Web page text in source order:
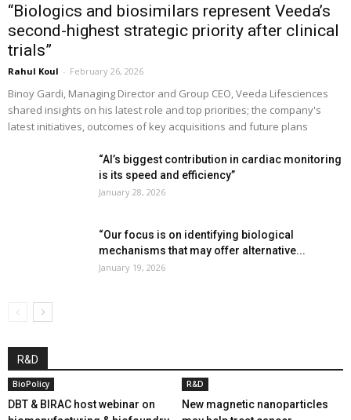
“Biologics and biosimilars represent Veeda’s
second-highest strategic priority after clinical
trials”
Rahul Koul - February 26, 2026
Binoy Gardi, Managing Director and Group CEO, Veeda Lifesciences
shared insights on his latest role and top priorities; the company's
latest initiatives, outcomes of key acquisitions and future plans
“AI’s biggest contribution in cardiac monitoring
is its speed and efficiency”
January 28, 2026
“Our focus is on identifying biological
mechanisms that may offer alternative...
January 19, 2026
R&D
BioPolicy
DBT & BIRAC host webinar on
R&D
New magnetic nanoparticles